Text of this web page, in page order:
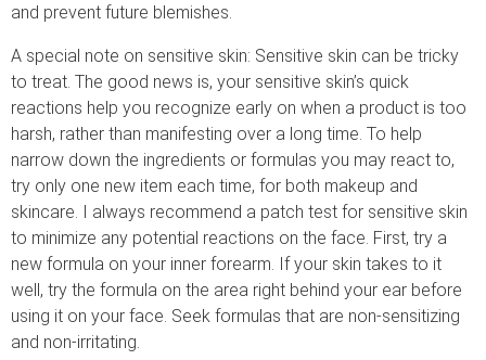
and prevent future blemishes.
A special note on sensitive skin: Sensitive skin can be tricky
to treat. The good news is, your sensitive skin’s quick
reactions help you recognize early on when a product is too
harsh, rather than manifesting over a long time. To help
narrow down the ingredients or formulas you may react to,
try only one new item each time, for both makeup and
skincare. I always recommend a patch test for sensitive skin
to minimize any potential reactions on the face. First, try a
new formula on your inner forearm. If your skin takes to it
well, try the formula on the area right behind your ear before
using it on your face. Seek formulas that are non-sensitizing
and non-irritating.